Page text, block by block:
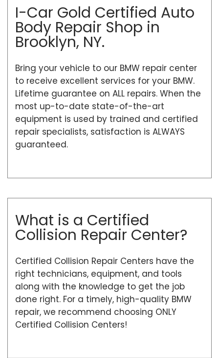
I-Car Gold Certified Auto
Body Repair Shop in
Brooklyn, NY.
Bring your vehicle to our BMW repair center
to receive excellent services for your BMW.
Lifetime guarantee on ALL repairs. When the
most up-to-date state-of-the-art
equipment is used by trained and certified
repair specialists, satisfaction is ALWAYS
guaranteed.
What is a Certified
Collision Repair Center?
Certified Collision Repair Centers have the
right technicians, equipment, and tools
along with the knowledge to get the job
done right. For a timely, high-quality BMW
repair, we recommend choosing ONLY
Certified Collision Centers!